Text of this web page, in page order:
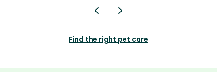
Find the right pet care